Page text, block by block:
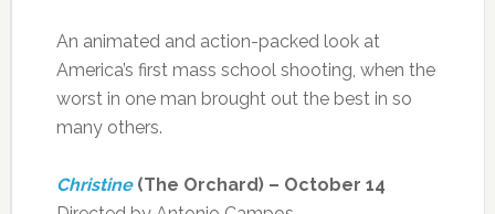
An animated and action-packed look at
America’s first mass school shooting, when the
worst in one man brought out the best in so
many others.
Christine(The Orchard) – October 14